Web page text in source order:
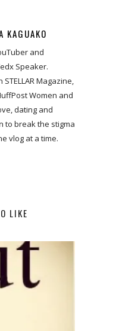
KAGUAKO
and
Speaker.
STELLAR Magazine,
Women and
dating and
to break the stigma
vlog at a time.
LIKE